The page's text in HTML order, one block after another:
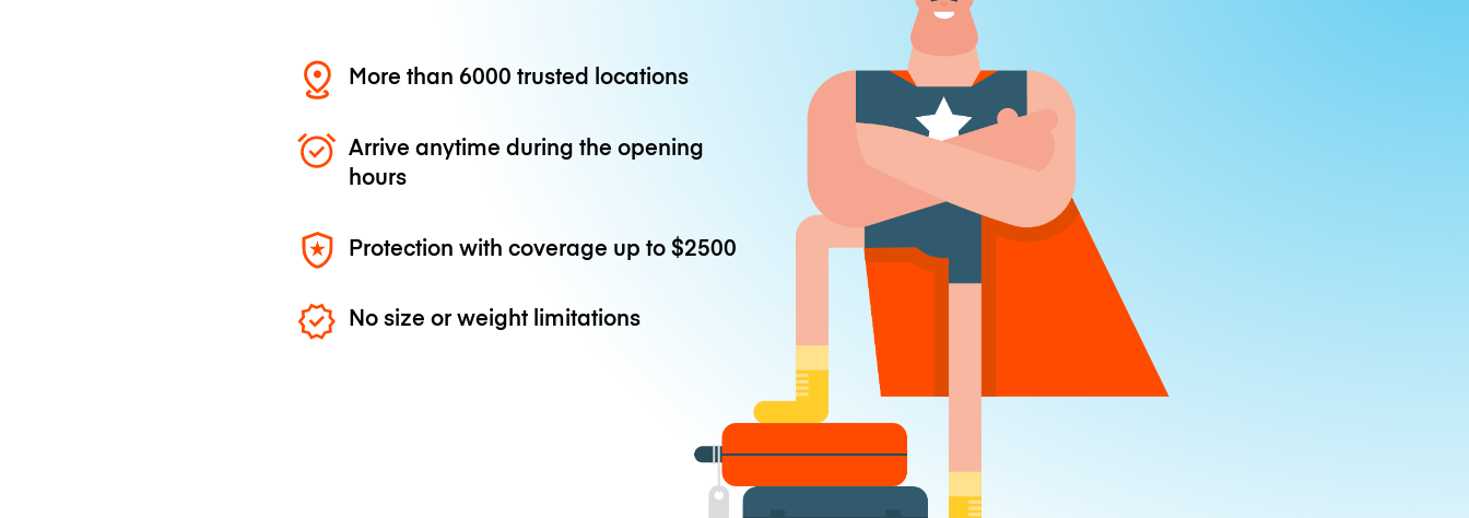
More than 6000 trusted locations
Arrive anytime during the opening
hours
Protection with coverage up to$2500
No size or weight limitations